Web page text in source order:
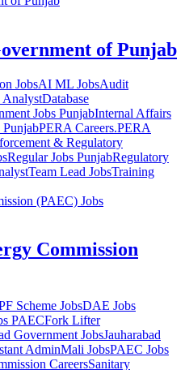
of Punjab
JobsAI ML JobsAudit
AnalystDatabase
Jobs PunjabInternal Affairs
PunjabPERA Careers.PERA
& Regulatory
Regular Jobs PunjabRegulatory
Team Lead JobsTraining
Commission
Scheme JobsDAE Jobs
PAECFork Lifter
Government JobsJauharabad
AdminMali JobsPAEC Jobs
CareersSanitary